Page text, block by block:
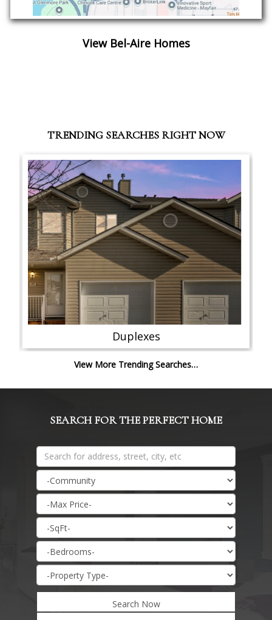
View Bel-Aire Homes
TRENDING SEARCHES RIGHT NOW
View More Trending Searches…
SEARCH FOR THE PERFECT HOME
Search Now